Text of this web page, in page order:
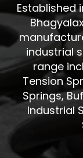
Established
industrial
range
Tension
Springs,
Industrial